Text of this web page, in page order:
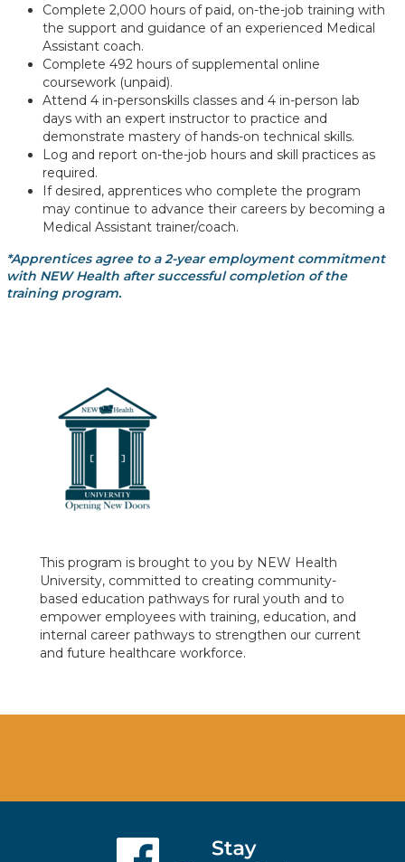
Complete 2,000 hours of paid, on-the-job training with
the support and guidance of an experienced Medical
Assistant coach.
Complete 492 hours of supplemental online
coursework (unpaid).
Attend 4 in-personskills classes and 4 in-person lab
days with an expert instructor to practice and
demonstrate mastery of hands-on technical skills.
Log and report on-the-job hours and skill practices as
required.
If desired, apprentices who complete the program
may continue to advance their careers by becoming a
Medical Assistant trainer/coach.
*Apprentices agree to a 2-year employment commitment
with NEW Health after successful completion of the
training program.
This program is brought to you by NEW Health
University, committed to creating community-
based education pathways for rural youth and to
empower employees with training, education, and
internal career pathways to strengthen our current
and future healthcare workforce.